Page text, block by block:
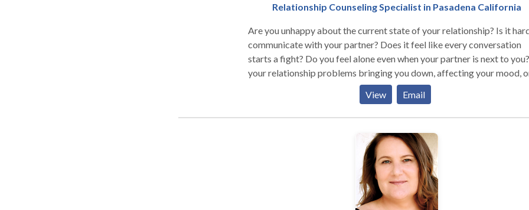
Relationship Counseling Specialist in Pasadena California
Are you unhappy about the current state of your relationship? Is it
communicate with your partner? Does it feel like every conversation
starts a fight? Do you feel alone even when your partner is next to
your relationship problems bringing you down, affecting your mood,
making it hard to concentrate at work? Do you remember the better
times, back when the two of you were much more in love? Do you
desire to repair the relationship and regain intimacy with your
work. As a couples therapy specialist, I can help you and your partner
improve your relationship. Couples counseling can help rebuild trust,
improve communication, increase intimacy, reduce verbal fighting,
re-occurring conflicts, and bottom line is to create a mutually
View Email